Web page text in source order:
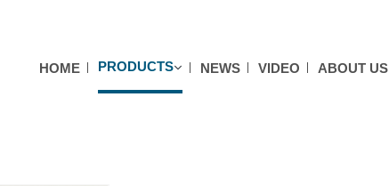
HOME PRODUCTS NEWS VIDEO ABOUT US